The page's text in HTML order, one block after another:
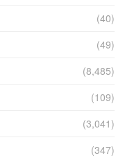
(40)
(49)
(8,485)
(109)
(3,041)
(347)